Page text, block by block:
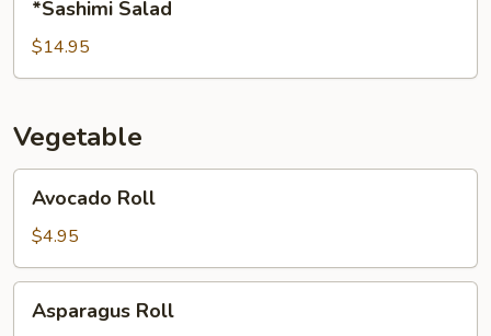
Salad
*Sashimi Salad
$14.95
Vegetable
Roll
Avocado Roll
$4.95
Roll
Asparagus Roll